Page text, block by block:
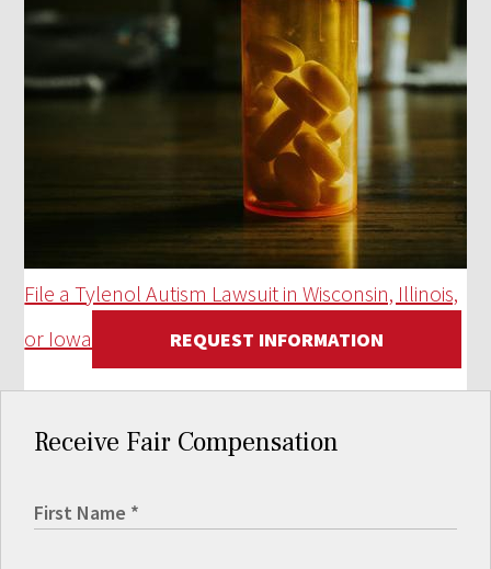
File a Tylenol Autism Lawsuit in Wisconsin, Illinois,
or Iowa
REQUEST INFORMATION
Receive Fair Compensation